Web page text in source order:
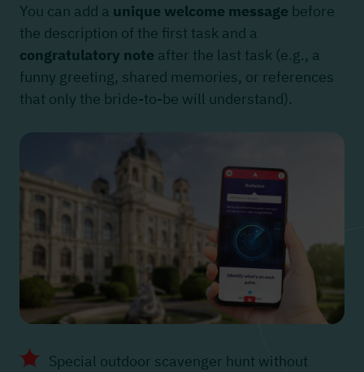
You can add a unique welcome message before
the description of the first task and a
congratulatory note after the last task (e.g., a
funny greeting, shared memories, or references
that only the bride-to-be will understand).
Special outdoor scavenger hunt without